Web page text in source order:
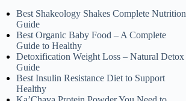
Best Shakeology Shakes Complete Nutrition
Guide
Best Organic Baby Food – A Complete
Guide to Healthy
Detoxification Weight Loss – Natural Detox
Guide
Best Insulin Resistance Diet to Support
Healthy